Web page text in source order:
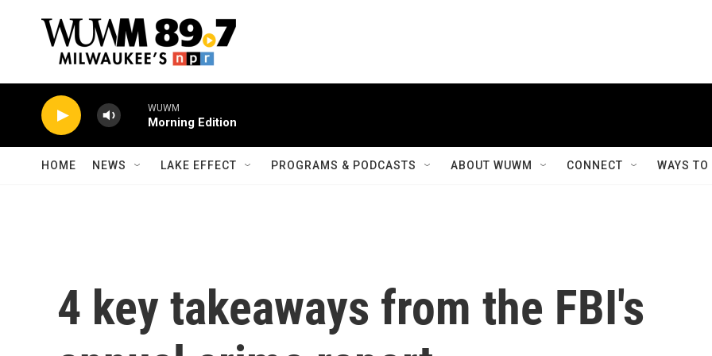
WUWM
Morning Edition
HOME NEWS LAKE EFFECT PROGRAMS & PODCASTS ABOUT WUWM CONNECT WAYS
4 key takeaways from the FBI's